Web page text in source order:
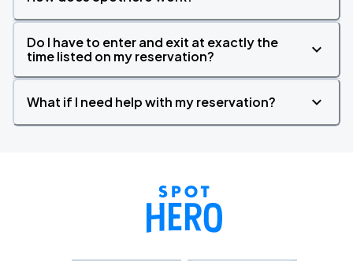
Do I have to enter and exit at exactly the
time listed on my reservation?
What if I need help with my reservation?